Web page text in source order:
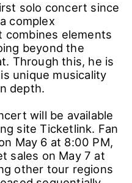
solo concert since
complex
elements
beyond the
Through this, he is
unique musicality
depth.
will be available
site Ticketlink. Fan
May 6 at 8:00 PM,
sales on May 7 at
other tour regions